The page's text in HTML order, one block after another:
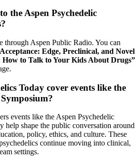
the Aspen Psychedelic
through Aspen Public Radio. You can
Edge, Preclinical, and Novel
How to Talk to Your Kids About Drugs”
Today cover events like the
events like the Aspen Psychedelic
help shape the public conversation around
policy, ethics, and culture. These
continue moving into clinical,
settings.